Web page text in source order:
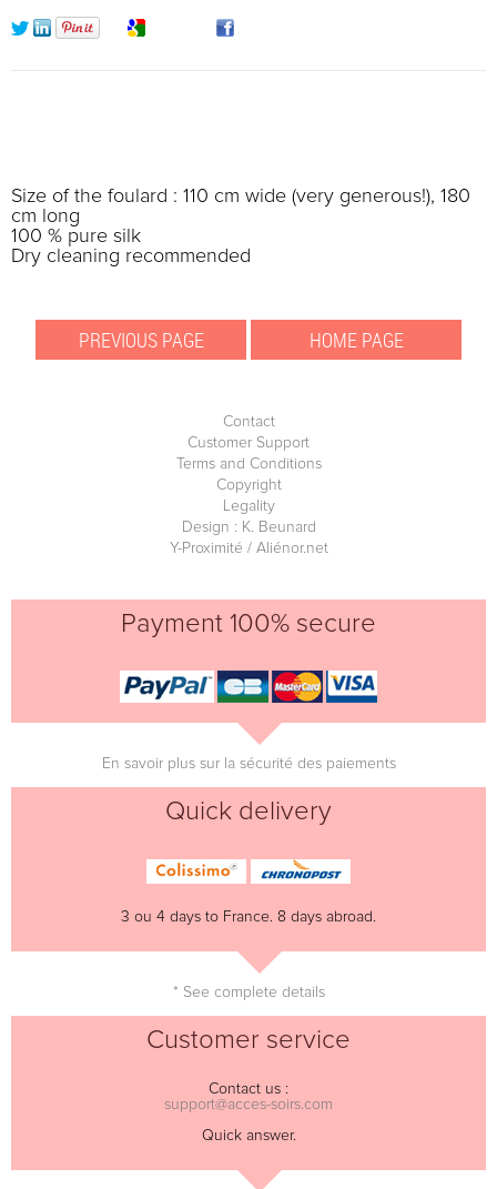
Size of the foulard : 110 cm wide (very generous!), 180
cm long
100 % pure silk
Dry cleaning recommended
Contact
Customer Support
Terms and Conditions
Copyright
Legality
Design : K. Beunard
Y-Proximité / Aliénor.net
Payment 100% secure
En savoir plus sur la sécurité des paiements
Quick delivery
3 ou 4 days to France. 8 days abroad.
* See complete details
Customer service
Contact us :
support@acces-soirs.com
Quick answer.